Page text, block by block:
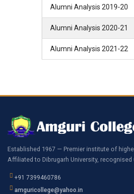
Alumni Analysis 2019-20
Alumni Analysis 2020-21
Alumni Analysis 2021-22
Established 1967 — Premier institute of
Affiliated to Dibrugarh University, recognised
+91 7399460786
amguricollege@yahoo.in